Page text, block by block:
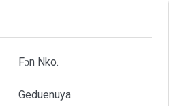
Fɔn Nko.
Geduenuya